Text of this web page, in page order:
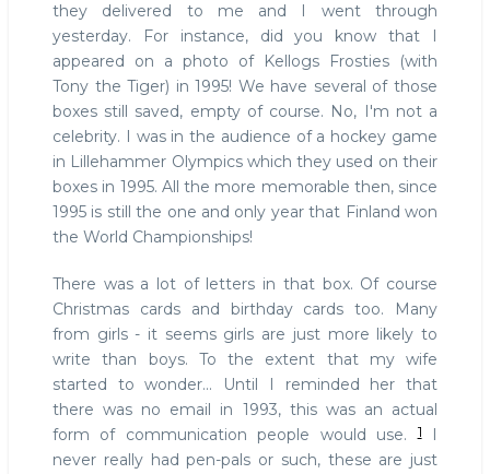
they delivered to me and I went through
yesterday. For instance, did you know that I
appeared on a photo of Kellogs Frosties (with
Tony the Tiger) in 1995! We have several of those
boxes still saved, empty of course. No, I'm not a
celebrity. I was in the audience of a hockey game
in Lillehammer Olympics which they used on their
boxes in 1995. All the more memorable then, since
1995 is still the one and only year that Finland won
the World Championships!
There was a lot of letters in that box. Of course
Christmas cards and birthday cards too. Many
from girls - it seems girls are just more likely to
write than boys. To the extent that my wife
started to wonder... Until I reminded her that
there was no email in 1993, this was an actual
form of communication people would use.1I
never really had pen-pals or such, these are just